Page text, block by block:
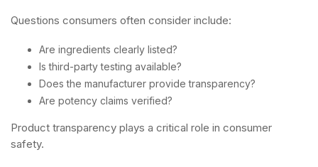
Questions consumers often consider include:
Are ingredients clearly listed?
Is third-party testing available?
Does the manufacturer provide transparency?
Are potency claims verified?
Product transparency plays a critical role in consumer
safety.